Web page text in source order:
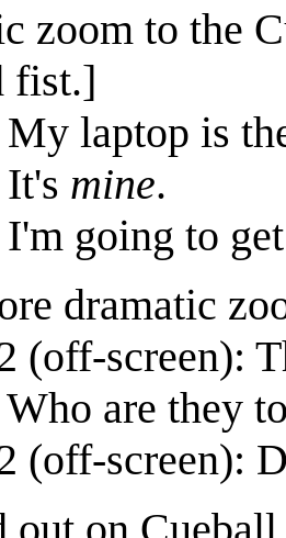
zoom to the
fist.]
laptop is
mine.
going to
dramatic
(off-screen):
are they
(off-screen):